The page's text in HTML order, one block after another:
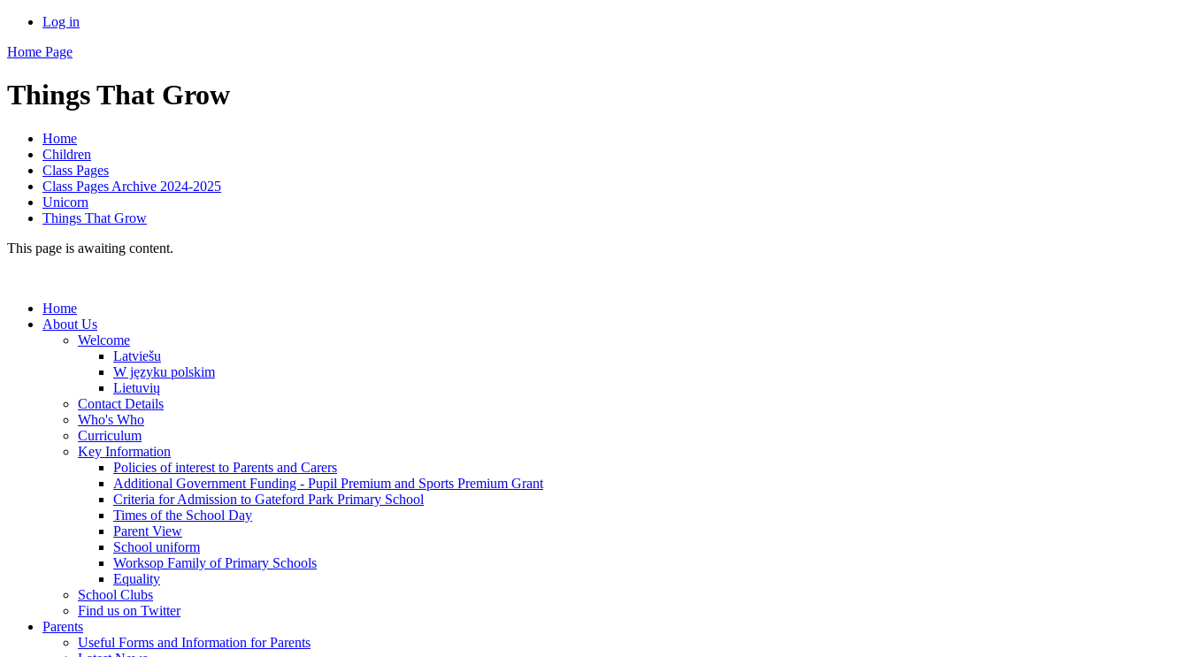
Log in
Home Page
Things That Grow
Home
Children
Class Pages
Class Pages Archive 2024-2025
Unicorn
Things That Grow
This page is awaiting content.
Home
About Us
Welcome
Latviešu
W języku polskim
Lietuvių
Contact Details
Who's Who
Curriculum
Key Information
Policies of interest to Parents and Carers
Additional Government Funding - Pupil Premium and Sports Premium Grant
Criteria for Admission to Gateford Park Primary School
Times of the School Day
Parent View
School uniform
Worksop Family of Primary Schools
Equality
School Clubs
Find us on Twitter
Parents
Useful Forms and Information for Parents